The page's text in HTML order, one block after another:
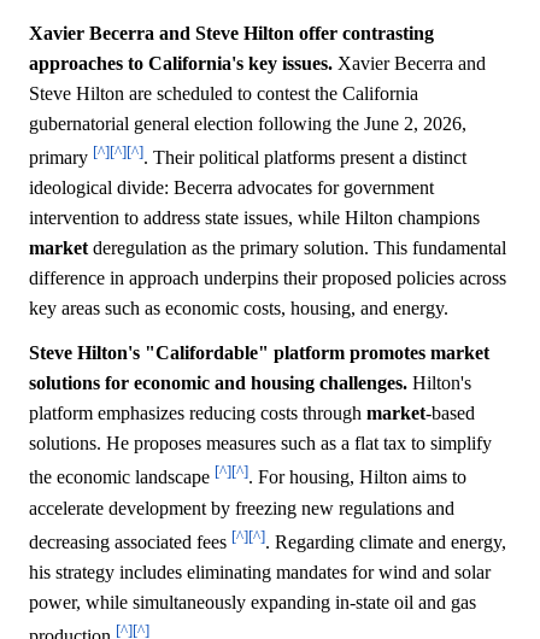
Xavier Becerra and Steve Hilton offer contrasting
approaches to California's key issues. Xavier Becerra and
Steve Hilton are scheduled to contest the California
gubernatorial general election following the June 2, 2026,
primary [^][^][^]. Their political platforms present a distinct
ideological divide: Becerra advocates for government
intervention to address state issues, while Hilton champions
marketderegulation as the primary solution. This fundamental
difference in approach underpins their proposed policies across
key areas such as economic costs, housing, and energy.
Steve Hilton's "Califordable" platform promotes market
solutions for economic and housing challenges. Hilton's
platform emphasizes reducing costs through market-based
solutions. He proposes measures such as a flat tax to simplify
the economic landscape [^][^]. For housing, Hilton aims to
accelerate development by freezing new regulations and
decreasing associated fees [^][^]. Regarding climate and energy,
his strategy includes eliminating mandates for wind and solar
power, while simultaneously expanding in-state oil and gas
[^][^]